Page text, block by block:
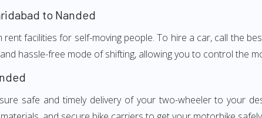
to Nanded
facilities for self-moving people. To hire a car, call the
hassle-free mode of shifting, allowing you to control the
safe and timely delivery of your two-wheeler to your